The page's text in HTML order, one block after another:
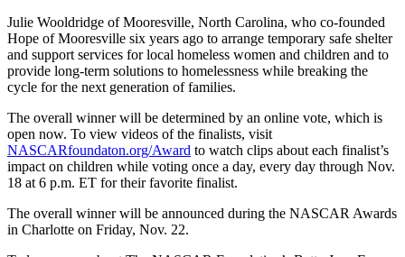
Julie Wooldridge of Mooresville, North Carolina, who co-founded
Hope of Mooresville six years ago to arrange temporary safe shelter
and support services for local homeless women and children and to
provide long-term solutions to homelessness while breaking the
cycle for the next generation of families.
The overall winner will be determined by an online vote, which is
open now. To view videos of the finalists, visit
NASCARfoundaton.org/Award to watch clips about each finalist’s
impact on children while voting once a day, every day through Nov.
18 at 6 p.m. ET for their favorite finalist.
The overall winner will be announced during the NASCAR Awards
in Charlotte on Friday, Nov. 22.